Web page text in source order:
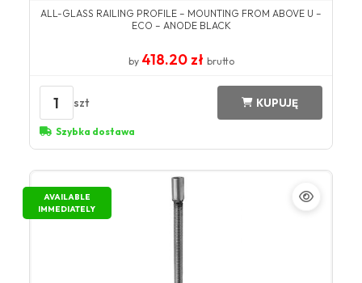
ALL-GLASS RAILING PROFILE – MOUNTING FROM ABOVE U –
ECO – ANODE BLACK
by 418.20 zł brutto
1 szt KUPUJĘ
Szybka dostawa
AVAILABLE
IMMEDIATELY